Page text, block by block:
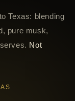
Texas: blending
pure musk,
Not